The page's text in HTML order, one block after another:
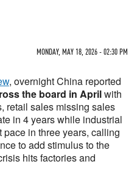
MONDAY, MAY 18, 2026 - 02:30 PM
, overnight China reported
the board in Aprilwith
retail sales missing sales
in 4 years while industrial
in three years, calling
to add stimulus to the
hits factories and